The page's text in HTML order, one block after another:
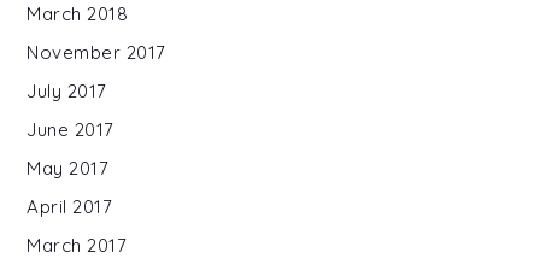
March 2018
November 2017
July 2017
June 2017
May 2017
April 2017
March 2017